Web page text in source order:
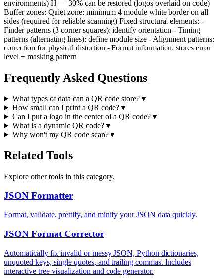
environments) H — 30% can be restored (logos overlaid on code)
Buffer zones: Quiet zone: minimum 4 module white border on all
sides (required for reliable scanning) Fixed structural elements: -
Finder patterns (3 corner squares): identify orientation - Timing
patterns (alternating lines): define module size - Alignment patterns:
correction for physical distortion - Format information: stores error
level + masking pattern
Frequently Asked Questions
What types of data can a QR code store?▼
How small can I print a QR code?▼
Can I put a logo in the center of a QR code?▼
What is a dynamic QR code?▼
Why won't my QR code scan?▼
Related Tools
Explore other tools in this category.
JSON Formatter
Format, validate, prettify, and minify your JSON data quickly.
JSON Format Corrector
Automatically fix invalid or messy JSON, Python dictionaries,
unquoted keys, single quotes, and trailing commas. Includes
interactive tree visualization and code generator.